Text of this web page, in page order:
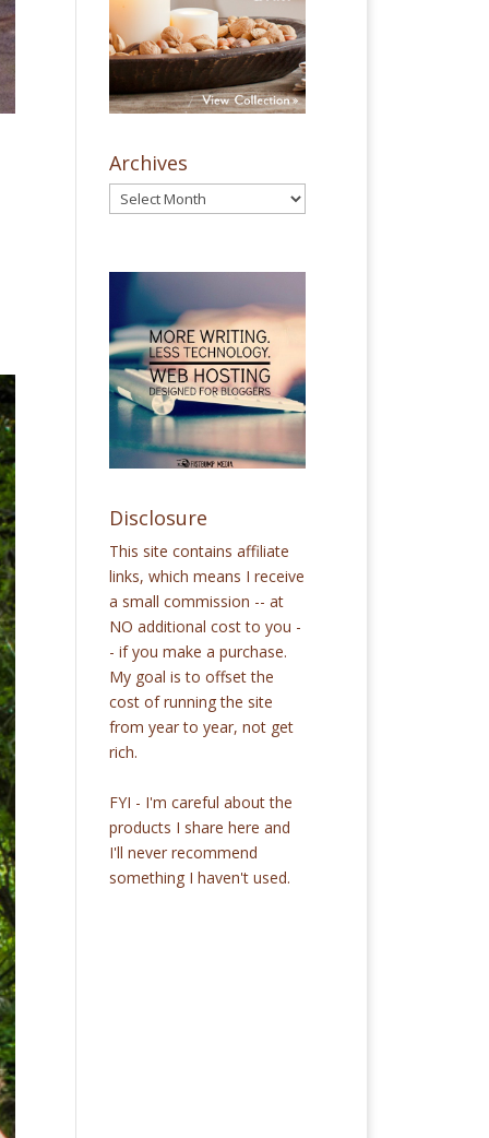
Archives
Disclosure
This site contains affiliate
links, which means I receive
a small commission -- at
NO additional cost to you -
- if you make a purchase.
My goal is to offset the
cost of running the site
from year to year, not get
rich.
FYI - I'm careful about the
products I share here and
I'll never recommend
something I haven't used.